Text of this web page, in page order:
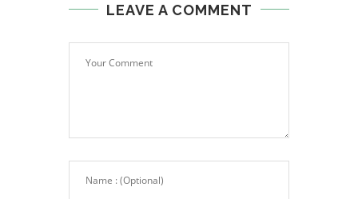
LEAVE A COMMENT